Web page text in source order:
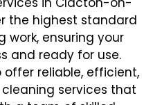
the highest standard
ensuring your
and ready for use.
offer reliable, efficient,
services that